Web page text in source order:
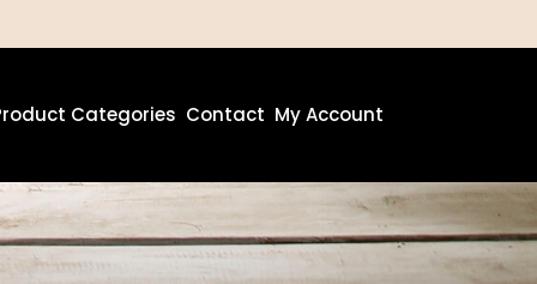
Categories Contact My Account